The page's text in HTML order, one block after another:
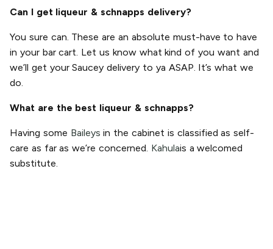
Can I get liqueur & schnapps delivery?
You sure can. These are an absolute must-have to have
in your bar cart. Let us know what kind of you want and
we’ll get your Saucey delivery to ya ASAP. It’s what we
do.
What are the best liqueur & schnapps?
Having some Baileys in the cabinet is classified as self-
care as far as we’re concerned. Kahulais a welcomed
substitute.